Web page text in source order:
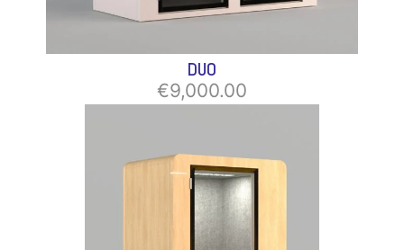
DUO
€9,000.00